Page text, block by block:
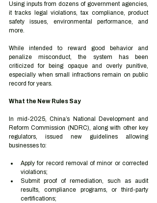
Using inputs from dozens of government agencies,
it tracks legal violations, tax compliance, product
safety issues, environmental performance, and
more.
While intended to reward good behavior and
penalize misconduct, the system has been
criticized for being opaque and overly punitive,
especially when small infractions remain on public
record for years.
What the New Rules Say
In mid-2025, China’s National Development and
Reform Commission (NDRC), along with other key
regulators, issued new guidelines allowing
businesses to:
Apply for record removal of minor or corrected
violations;
Submit proof of remediation, such as audit
results, compliance programs, or third-party
certifications;